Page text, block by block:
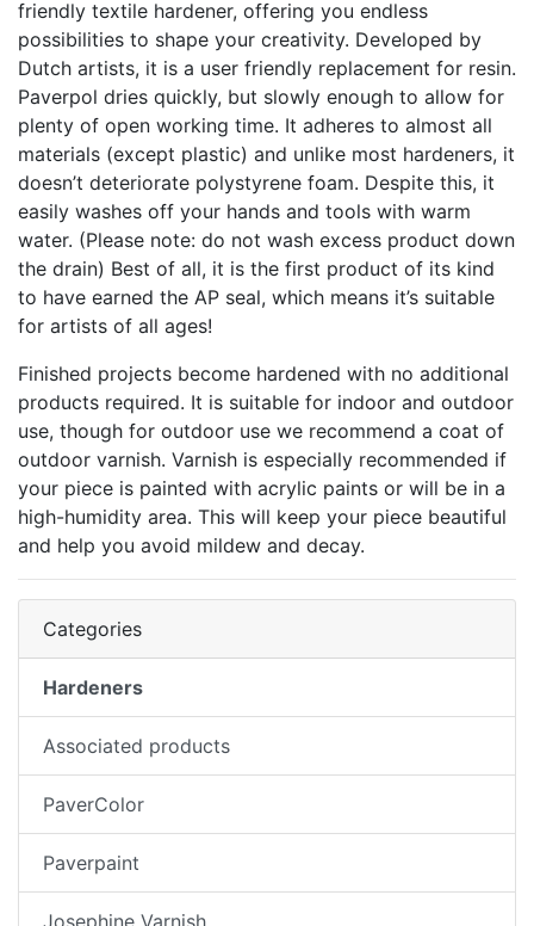
friendly textile hardener, offering you endless
possibilities to shape your creativity. Developed by
Dutch artists, it is a user friendly replacement for resin.
Paverpol dries quickly, but slowly enough to allow for
plenty of open working time. It adheres to almost all
materials (except plastic) and unlike most hardeners, it
doesn’t deteriorate polystyrene foam. Despite this, it
easily washes off your hands and tools with warm
water. (Please note: do not wash excess product down
the drain) Best of all, it is the first product of its kind
to have earned the AP seal, which means it’s suitable
for artists of all ages!
Finished projects become hardened with no additional
products required. It is suitable for indoor and outdoor
use, though for outdoor use we recommend a coat of
outdoor varnish. Varnish is especially recommended if
your piece is painted with acrylic paints or will be in a
high-humidity area. This will keep your piece beautiful
and help you avoid mildew and decay.
Categories
Hardeners
Associated products
PaverColor
Paverpaint
Josephine Varnish